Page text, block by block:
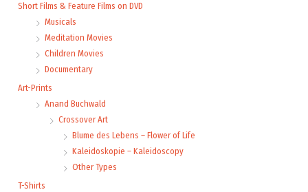
Short Films & Feature Films on DVD
Musicals
Meditation Movies
Children Movies
Documentary
Art-Prints
Anand Buchwald
Crossover Art
Blume des Lebens – Flower of Life
Kaleidoskopie – Kaleidoscopy
Other Types
T-Shirts